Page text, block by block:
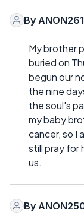
By
My brother
buried on
begun our
the nine
the soul's
my baby
cancer, so I
still pray for
us.
By